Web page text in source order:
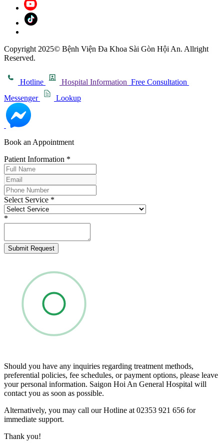
Copyright 2025© Bệnh Viện Đa Khoa Sài Gòn Hội An. Allright
Reserved.
Hotline Hospital Information Free Consultation
Messenger
Lookup
Book an Appointment
Patient Information *
Select Service *
*
Submit Request
Should you have any inquiries regarding treatment methods,
preferential policies, fee schedules, or payment options, please leave
your personal information. Saigon Hoi An General Hospital will
contact you as soon as possible.
Alternatively, you may call our Hotline at 02353 921 656 for
immediate support.
Thank you!